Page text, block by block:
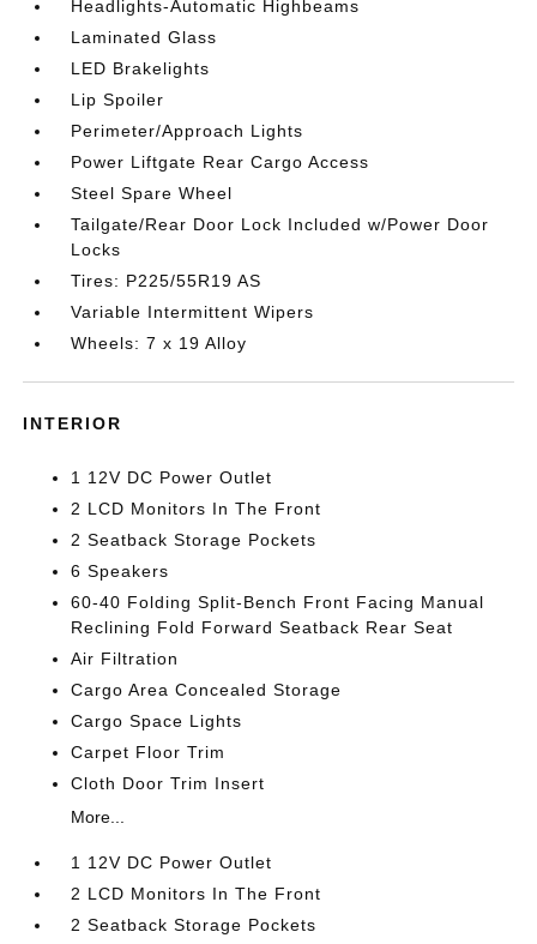
Headlights-Automatic Highbeams
Laminated Glass
LED Brakelights
Lip Spoiler
Perimeter/Approach Lights
Power Liftgate Rear Cargo Access
Steel Spare Wheel
Tailgate/Rear Door Lock Included w/Power Door
Locks
Tires: P225/55R19 AS
Variable Intermittent Wipers
Wheels: 7 x 19 Alloy
INTERIOR
1 12V DC Power Outlet
2 LCD Monitors In The Front
2 Seatback Storage Pockets
6 Speakers
60-40 Folding Split-Bench Front Facing Manual
Reclining Fold Forward Seatback Rear Seat
Air Filtration
Cargo Area Concealed Storage
Cargo Space Lights
Carpet Floor Trim
Cloth Door Trim Insert
More...
1 12V DC Power Outlet
2 LCD Monitors In The Front
2 Seatback Storage Pockets